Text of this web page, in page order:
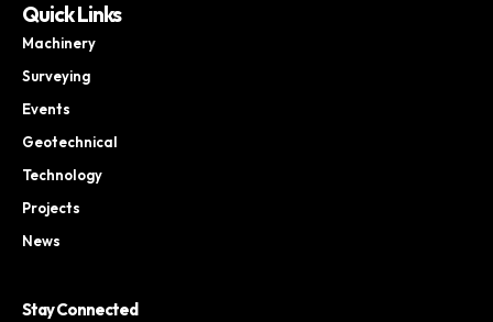
Quick Links
Machinery
Surveying
Events
Geotechnical
Technology
Projects
News
Stay Connected